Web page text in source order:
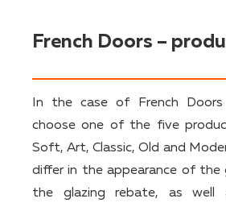
French Doors –
In the case of French
choose one of the five
Soft, Art, Classic, Old and
differ in the appearance of the
the glazing rebate, as well